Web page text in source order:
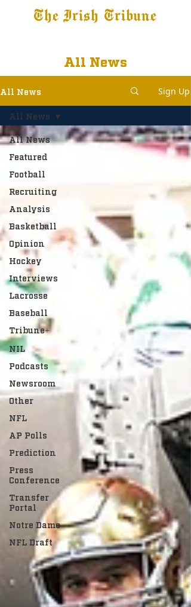
The Irish Tribune
All News
All News Sign Up
All News
Featured
Football
Recruiting
Analysis
Basketball
Opinion
Hockey
Interviews
Lacrosse
Baseball
Tribune+
NIL
Podcasts
Newsroom
Other
NFL
AP Polls
Prediction
Press
Conference
Transfer
Portal
Notre Dame
NFL Draft
All News